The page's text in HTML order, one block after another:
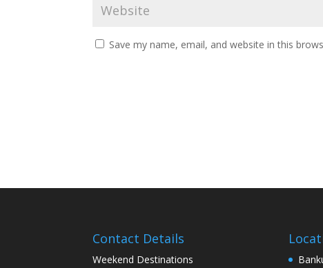
Save my name, email, and website in this
Contact Details
Weekend Destinations